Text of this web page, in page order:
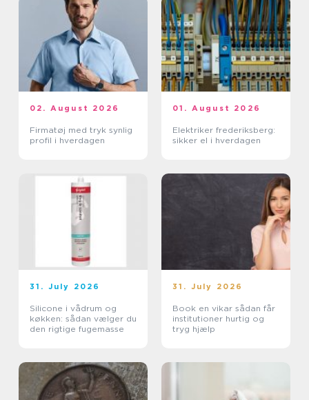
02. August 2026
Firmatøj med tryk synlig
profil i hverdagen
01. August 2026
Elektriker frederiksberg:
sikker el i hverdagen
31. July 2026
Silicone i vådrum og
køkken: sådan vælger du
den rigtige fugemasse
31. July 2026
Book en vikar sådan får
institutioner hurtig og
tryg hjælp